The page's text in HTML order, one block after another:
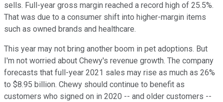
sells. Full-year gross margin reached a record high of 25.5%.
That was due to a consumer shift into higher-margin items
such as owned brands and healthcare.
This year may not bring another boom in pet adoptions. But
I'm not worried about Chewy's revenue growth. The company
forecasts that full-year 2021 sales may rise as much as 26%
to $8.95 billion. Chewy should continue to benefit as
customers who signed on in 2020 -- and older customers --